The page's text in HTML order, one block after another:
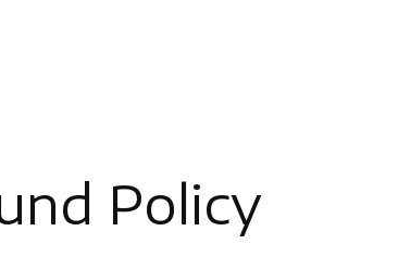
Policy